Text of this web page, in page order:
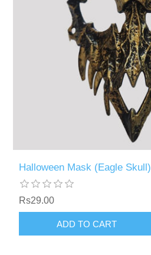
Halloween Mask (Eagle Skull)
Rs29.00